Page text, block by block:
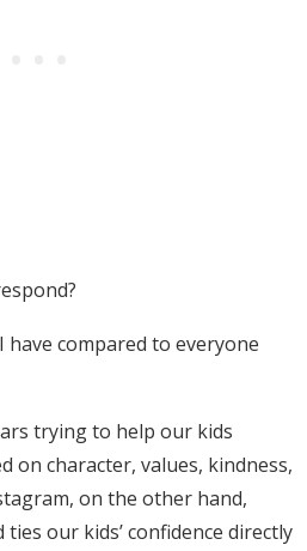
compared to everyone
trying to help our kids
on character, values, kindness,
on the other hand,
our kids’ confidence directly